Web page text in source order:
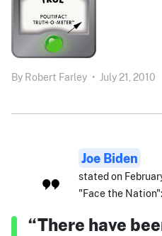
By Robert Farley • July 21, 2010
Joe Biden
stated on
"Face the Nation":
“There have